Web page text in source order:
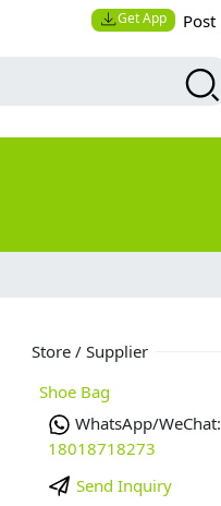
Get App Post
Store / Supplier
Shoe Bag
WhatsApp/WeChat:
18018718273
Send Inquiry